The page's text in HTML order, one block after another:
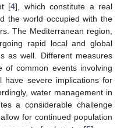
[4], which constitute a real
the world occupied with the
The Mediterranean region,
rapid local and global
as well. Different measures
of common events involving
have severe implications for
water management in
a considerable challenge
for continued population